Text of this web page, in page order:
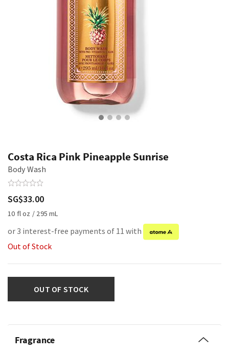
Costa Rica Pink Pineapple Sunrise
Body Wash
SG$33.00
10 fl oz / 295 mL
or 3 interest-free payments of 11 with
Out of Stock
OUT OF STOCK
Fragrance